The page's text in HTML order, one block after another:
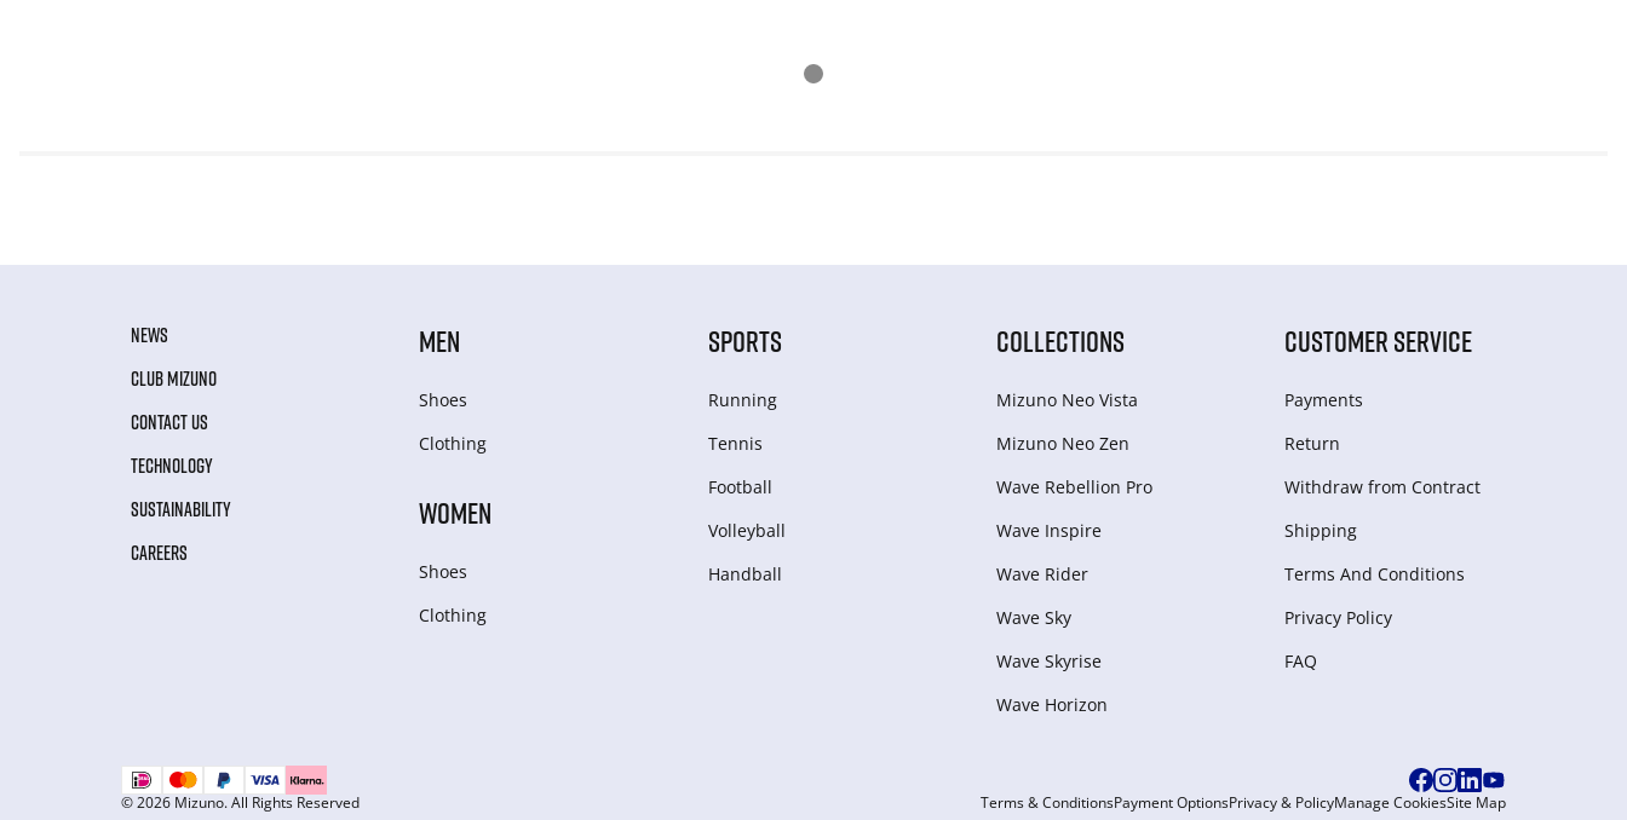
NEWS
CLUB MIZUNO
CONTACT US
TECHNOLOGY
SUSTAINABILITY
CAREERS
MEN
Shoes
Clothing
WOMEN
Shoes
Clothing
SPORTS
Running
Tennis
Football
Volleyball
Handball
COLLECTIONS
Mizuno Neo Vista
Mizuno Neo Zen
Wave Rebellion Pro
Wave Inspire
Wave Rider
Wave Sky
Wave Skyrise
Wave Horizon
CUSTOMER SERVICE
Payments
Return
Withdraw from Сontract
Shipping
Terms And Conditions
Privacy Policy
FAQ
© 2026 Mizuno. All Rights Reserved Terms & ConditionsPayment OptionsPrivacy & PolicyManage CookiesSite Map